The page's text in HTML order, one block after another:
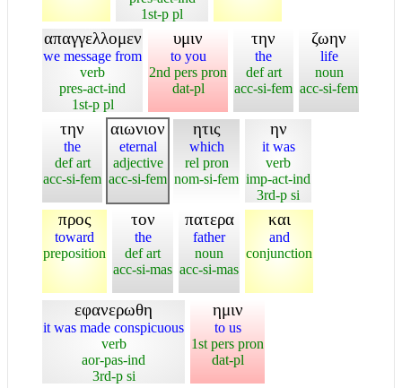
1st-p pl
απαγγελλομεν
we message from
verb
pres-act-ind
1st-p pl
υμιν
to you
2nd pers pron
dat-pl
την
the
def art
acc-si-fem
ζωην
life
noun
acc-si-fem
την
the
def art
acc-si-fem
αιωνιον
eternal
adjective
acc-si-fem
ητις
which
rel pron
nom-si-fem
ην
it was
verb
imp-act-ind
3rd-p si
προς
toward
preposition
τον
the
def art
acc-si-mas
πατερα
father
noun
acc-si-mas
και
and
conjunction
εφανερωθη
it was made conspicuous
verb
aor-pas-ind
3rd-p si
ημιν
to us
1st pers pron
dat-pl